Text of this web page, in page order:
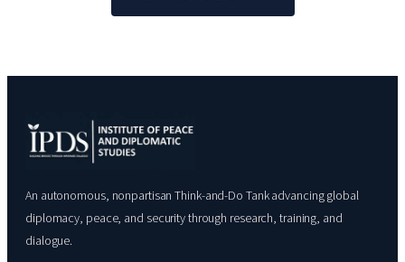
An autonomous, nonpartisan Think-and-Do Tank advancing global
diplomacy, peace, and security through research, training, and
dialogue.